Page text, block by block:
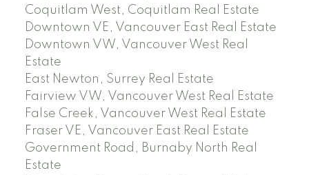
Coquitlam West, Coquitlam Real Estate
Downtown VE, Vancouver East Real Estate
Downtown VW, Vancouver West Real
Estate
East Newton, Surrey Real Estate
Fairview VW, Vancouver West Real Estate
False Creek, Vancouver West Real Estate
Fraser VE, Vancouver East Real Estate
Government Road, Burnaby North Real
Estate